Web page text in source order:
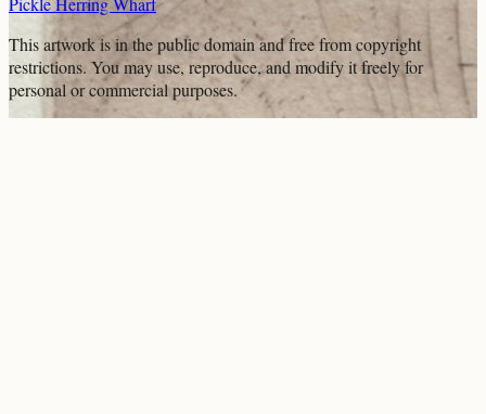
This artwork is in thepublic domainand free from copyright
restrictions. You may use, reproduce, and modify it freely for
personal or commercial purposes.